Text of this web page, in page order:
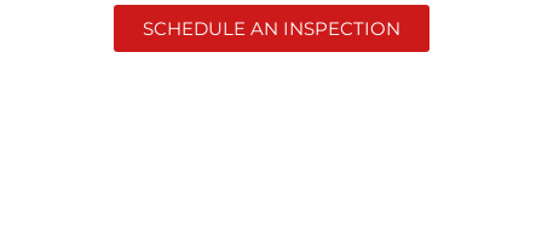
SCHEDULE AN INSPECTION